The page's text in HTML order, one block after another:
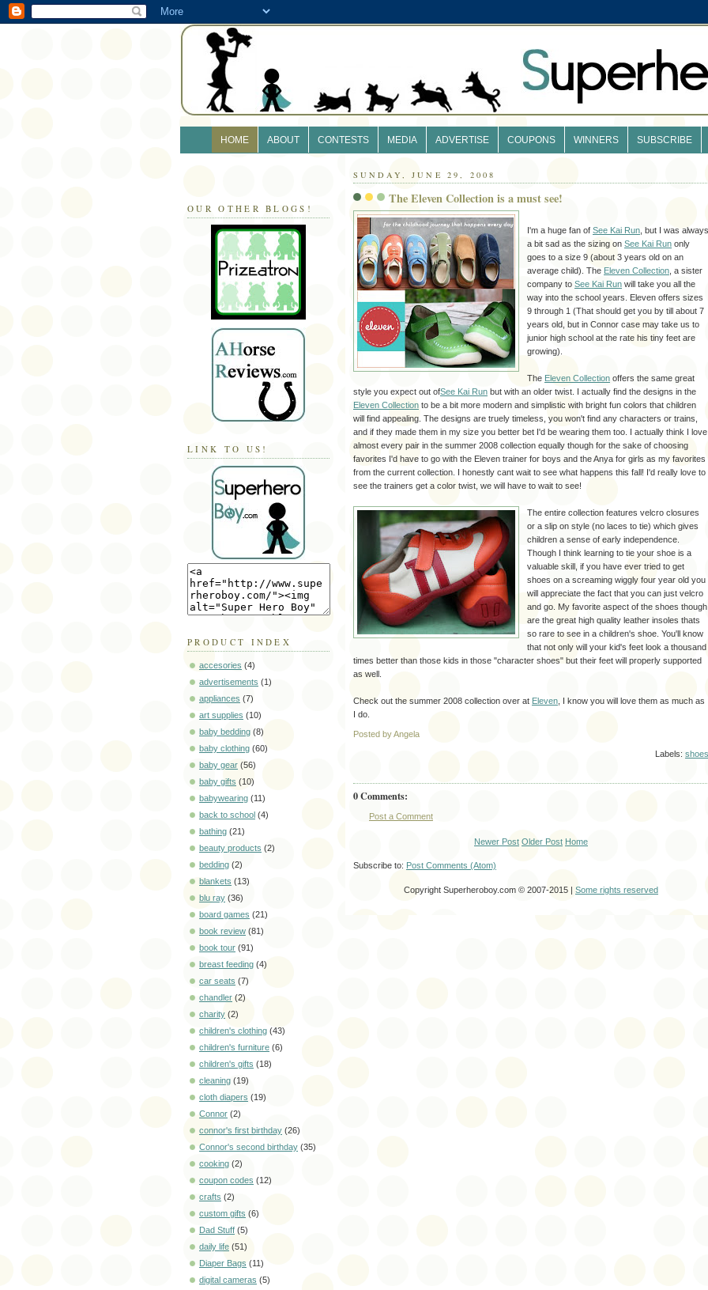
HOME ABOUT CONTESTS MEDIA ADVERTISE COUPONS WINNERS SUBSCRIBE
OUR OTHER BLOGS!
LINK TO US!
PRODUCT INDEX
accesories (4)
advertisements (1)
appliances (7)
art supplies (10)
baby bedding (8)
baby clothing (60)
baby gear (56)
baby gifts (10)
babywearing (11)
back to school (4)
bathing (21)
beauty products (2)
bedding (2)
blankets (13)
blu ray (36)
board games (21)
book review (81)
book tour (91)
breast feeding (4)
car seats (7)
chandler (2)
charity (2)
children's clothing (43)
children's furniture (6)
children's gifts (18)
cleaning (19)
cloth diapers (19)
Connor (2)
connor's first birthday (26)
Connor's second birthday (35)
cooking (2)
coupon codes (12)
crafts (2)
custom gifts (6)
Dad Stuff (5)
daily life (51)
Diaper Bags (11)
digital cameras (5)
SUNDAY, JUNE 29, 2008
The Eleven Collection is a must see!
I'm a huge fan of See Kai Run , but I was always
a bit sad as the sizing on See Kai Run only
goes to a size 9 (about 3 years old on an
average child). The Eleven Collection , a sister
company to See Kai Run will take you all the
way into the school years. Eleven offers sizes
9 through 1 (That should get you by till about 7
years old, but in Connor case may take us to
junior high school at the rate his tiny feet are
growing).
The Eleven Collection offers the same great
style you expect out ofSee Kai Run but with an older twist. I actually find the designs in the
Eleven Collection to be a bit more modern and simplistic with bright fun colors that children
will find appealing. The designs are truely timeless, you won't find any characters or trains,
and if they made them in my size you better bet I'd be wearing them too. I actually think I love
almost every pair in the summer 2008 collection equally though for the sake of choosing
favorites I'd have to go with the Eleven trainer for boys and the Anya for girls as my favorites
from the current collection. I honestly cant wait to see what happens this fall! I'd really love to
see the trainers get a color twist, we will have to wait to see!
The entire collection features velcro closures
or a slip on style (no laces to tie) which gives
children a sense of early independence.
Though I think learning to tie your shoe is a
valuable skill, if you have ever tried to get
shoes on a screaming wiggly four year old you
will appreciate the fact that you can just velcro
and go. My favorite aspect of the shoes though
are the great high quality leather insoles thats
so rare to see in a children's shoe. You'll know
that not only will your kid's feet look a thousand
times better than those kids in those "character shoes" but their feet will properly supported
as well.
Check out the summer 2008 collection over at Eleven , I know you will love them as much as
I do.
Posted by Angela
Labels: shoes
0 Comments:
Post a Comment
Newer Post Older Post Home
Subscribe to: Post Comments (Atom)
Copyright Superheroboy.com © 2007-2015 | Some rights reserved